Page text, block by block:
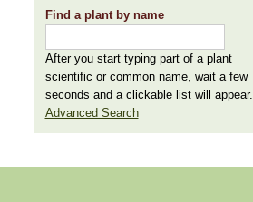
Find a plant by name
After you start typing part of a plant
scientific or common name, wait a few
seconds and a clickable list will appear.
Advanced Search